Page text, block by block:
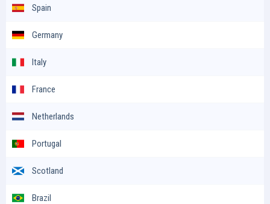
Spain
Germany
Italy
France
Netherlands
Portugal
Scotland
Brazil